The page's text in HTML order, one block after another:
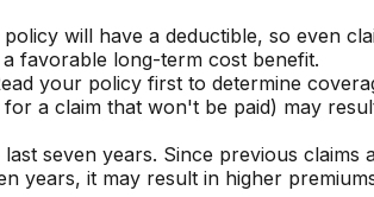
will have a deductible, so even
favorable long-term cost benefit.
your policy first to determine
a claim that won't be paid) may
seven years. Since previous claims
years, it may result in higher